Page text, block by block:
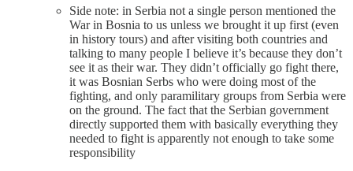
Side note: in Serbia not a single person mentioned the
War in Bosnia to us unless we brought it up first (even
in history tours) and after visiting both countries and
talking to many people I believe it’s because they don’t
see it as their war. They didn’t officially go fight there,
it was Bosnian Serbs who were doing most of the
fighting, and only paramilitary groups from Serbia were
on the ground. The fact that the Serbian government
directly supported them with basically everything they
needed to fight is apparently not enough to take some
responsibility